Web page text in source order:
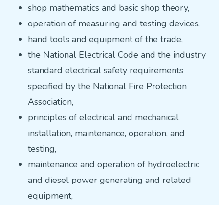
shop mathematics and basic shop theory,
operation of measuring and testing devices,
hand tools and equipment of the trade,
the National Electrical Code and the industry
standard electrical safety requirements
specified by the National Fire Protection
Association,
principles of electrical and mechanical
installation, maintenance, operation, and
testing,
maintenance and operation of hydroelectric
and diesel power generating and related
equipment,